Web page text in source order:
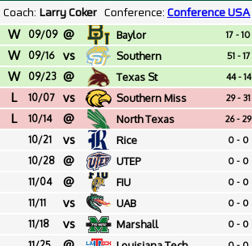
Coach: Larry Coker Conference:Conference USA
W 09/09 @ Baylor 17 - 10
W 09/16 vs Southern 51 - 17
W 09/23 @ Texas St 44 - 14
L 10/07 vs Southern Miss 29 - 31
L 10/14 @ North Texas 26 - 29
10/21 vs Rice 0 - 0
10/28 @ UTEP 0 - 0
11/04 @ FIU 0 - 0
11/11 vs UAB 0 - 0
11/18 vs Marshall 0 - 0